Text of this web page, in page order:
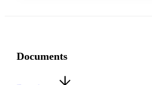
Documents